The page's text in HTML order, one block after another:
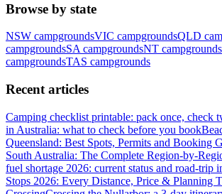
Browse by state
NSW campgroundsVIC campgroundsQLD
campgroundsSA campgroundsNT campgrounds
campgroundsTAS campgrounds
Recent articles
Camping checklist printable: pack once, check
in Australia: what to check before you book
Queensland: Best Spots, Permits and Booking
South Australia: The Complete Region-by-
fuel shortage 2026: current status and road-trip
Stops 2026: Every Distance, Price & Planning